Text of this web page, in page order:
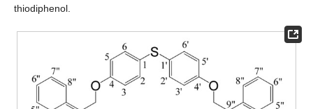
thiodiphenol.